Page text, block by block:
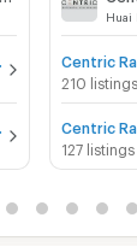
Huai
210 listings
127 listings